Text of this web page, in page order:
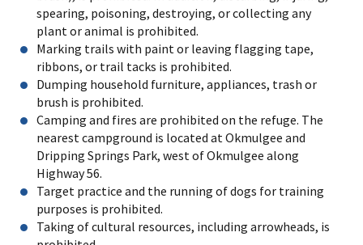
spearing, poisoning, destroying, or collecting any
plant or animal is prohibited.
Marking trails with paint or leaving flagging tape,
ribbons, or trail tacks is prohibited.
Dumping household furniture, appliances, trash or
brush is prohibited.
Camping and fires are prohibited on the refuge. The
nearest campground is located at Okmulgee and
Dripping Springs Park, west of Okmulgee along
Highway 56.
Target practice and the running of dogs for training
purposes is prohibited.
Taking of cultural resources, including arrowheads, is